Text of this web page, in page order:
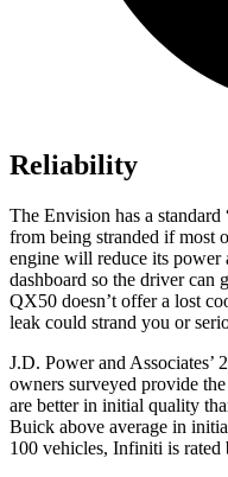
Reliability
The Envision has a
from being stranded if most
engine will reduce its
dashboard so the driver can
QX50 doesn’t offer a lost
leak could strand you or
J.D. Power and
owners surveyed provide
are better in initial quality
Buick above average in
100 vehicles, Infiniti is rated